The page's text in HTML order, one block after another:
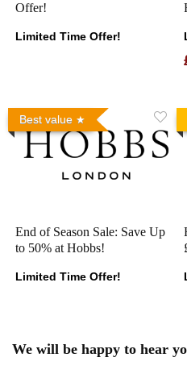
Offer!
Limited Time Offer!
Best value
End of Season Sale: Save Up
to 50% at Hobbs!
Limited Time Offer!
We will be happy to hear